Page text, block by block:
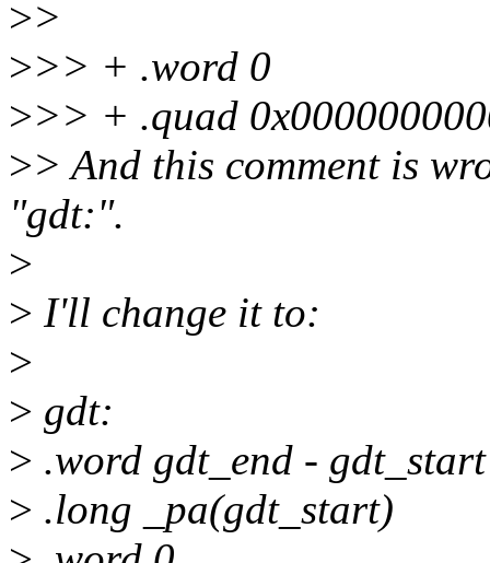
>>
>>> + .word 0
>>> + .quad
>> And this comment is
"gdt:".
>
> I'll change it to:
>
> gdt:
> .word gdt_end - gdt_start
> .long _pa(gdt_start)